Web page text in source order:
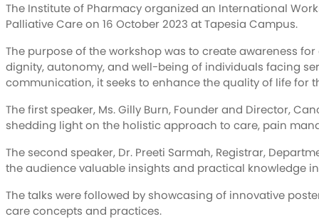
The Institute of Pharmacy organized an International
Palliative Care on 16 October 2023 at Tapesia Campus.
The purpose of the workshop was to create awareness
dignity, autonomy, and well-being of individuals facing
communication, it seeks to enhance the quality of life for
The first speaker, Ms. Gilly Burn, Founder and Director,
shedding light on the holistic approach to care, pain
The second speaker, Dr. Preeti Sarmah, Registrar,
the audience valuable insights and practical knowledge
The talks were followed by showcasing of innovative
care concepts and practices.